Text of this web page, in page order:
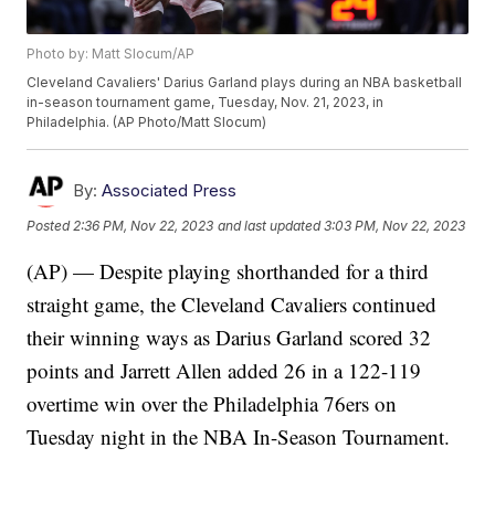
Photo by: Matt Slocum/AP
Cleveland Cavaliers' Darius Garland plays during an NBA basketball
in-season tournament game, Tuesday, Nov. 21, 2023, in
Philadelphia. (AP Photo/Matt Slocum)
By: Associated Press
Posted 2:36 PM, Nov 22, 2023 and last updated 3:03 PM, Nov 22, 2023
(AP) — Despite playing shorthanded for a third
straight game, the Cleveland Cavaliers continued
their winning ways as Darius Garland scored 32
points and Jarrett Allen added 26 in a 122-119
overtime win over the Philadelphia 76ers on
Tuesday night in the NBA In-Season Tournament.